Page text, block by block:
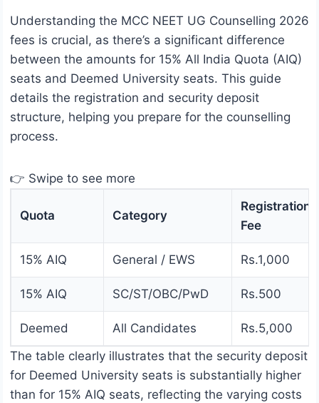
Understanding the MCC NEET UG Counselling 2026
fees is crucial, as there’s a significant difference
between the amounts for 15% All India Quota (AIQ)
seats and Deemed University seats. This guide
details the registration and security deposit
structure, helping you prepare for the counselling
process.
👉 Swipe to see more
Quota Category
Registration
Fee
15% AIQ General / EWS Rs.1,000
15% AIQ SC/ST/OBC/PwD Rs.500
Deemed All Candidates
Rs.5,000
The table clearly illustrates that the security deposit
for Deemed University seats is substantially higher
than for 15% AIQ seats, reflecting the varying costs